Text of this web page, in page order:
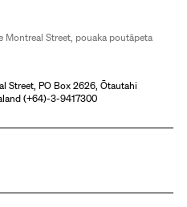
Montreal Street, pouaka poutāpeta
Street, PO Box 2626, Ōtautahi
(+64)-3-9417300